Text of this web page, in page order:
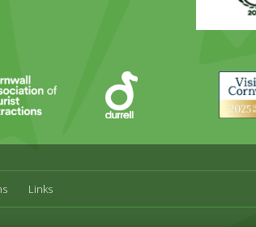
Cornwall
Links